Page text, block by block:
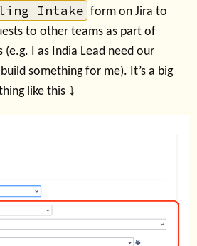
Intake form on Jira to
to other teams as part of
(e.g. I as India Lead need our
something for me). It’s a big
like this ⤵️